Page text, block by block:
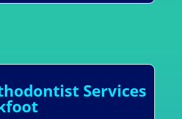
Services